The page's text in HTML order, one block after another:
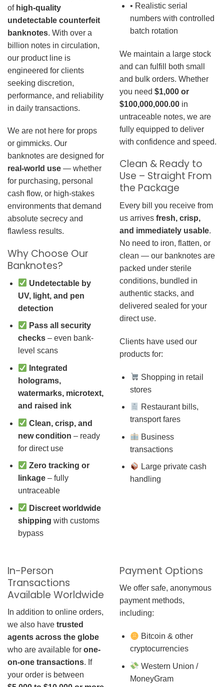
of high-quality
undetectable counterfeit
banknotes. With over a
billion notes in circulation,
our product line is
engineered for clients
seeking discretion,
performance, and reliability
in daily transactions.
We are not here for props
or gimmicks. Our
banknotes are designed for
real-world use — whether
for purchasing, personal
cash flow, or high-stakes
environments that demand
absolute secrecy and
flawless results.
Why Choose Our
Banknotes?
Undetectable by
UV, light, and pen
detection
Pass all security
checks– even bank-
level scans
Integrated
holograms,
watermarks, microtext,
and raised ink
Clean, crisp, and
new condition – ready
for direct use
Zero tracking or
linkage– fully
untraceable
Discreet worldwide
shipping with customs
bypass
• Realistic serial
numbers with controlled
batch rotation
We maintain a large stock
and can fulfill both small
and bulk orders. Whether
you need $1,000 or
$100,000,000.00 in
untraceable notes, we are
fully equipped to deliver
with confidence and speed.
Clean & Ready to
Use – Straight From
the Package
Every bill you receive from
us arrives fresh, crisp,
and immediately usable.
No need to iron, flatten, or
clean — our banknotes are
packed under sterile
conditions, bundled in
authentic stacks, and
delivered sealed for your
direct use.
Clients have used our
products for:
Shopping in retail
stores
Restaurant bills,
transport fares
Business
transactions
Large private cash
handling
In-Person
Transactions
Available Worldwide
In addition to online orders,
we also have trusted
agents across the globe
who are available for one-
on-one transactions. If
your order is between
Payment Options
We offer safe, anonymous
payment methods,
including:
Bitcoin & other
cryptocurrencies
Western Union /
MoneyGram